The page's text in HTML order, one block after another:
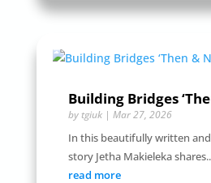
Building Bridges
by tgiuk| Mar 27, 2026
In this beautifully written
story Jetha Makieleka
read more